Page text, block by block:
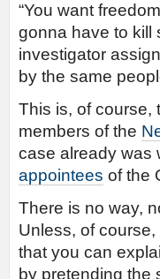
“You want
gonna have to kill
investigator
by the same
This is, of course,
members of the
case already was
appointees of the
There is no way,
Unless, of
that you can
by pretending the